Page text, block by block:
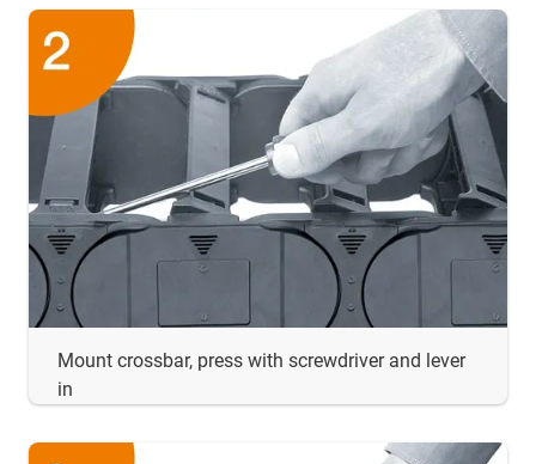
Mount crossbar, press with screwdriver and lever
in